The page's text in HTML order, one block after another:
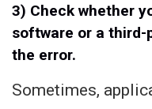
3) Check whether
software or a
the error.
Sometimes,